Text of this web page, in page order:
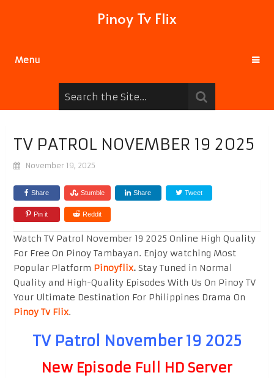
Pinoy Tv Flix
Menu
TV PATROL NOVEMBER 19 2025
November 19, 2025
Share Stumble Share Tweet
Pin it Reddit
Watch TV Patrol November 19 2025 Online High Quality
For Free On Pinoy Tambayan. Enjoy watching Most
Popular Platform Pinoyflix.Stay Tuned in Normal
Quality and High-Quality Episodes With Us On Pinoy TV
Your Ultimate Destination For Philippines Drama On
Pinoy Tv Flix.
TV Patrol November 19 2025
New Episode Full HD Server